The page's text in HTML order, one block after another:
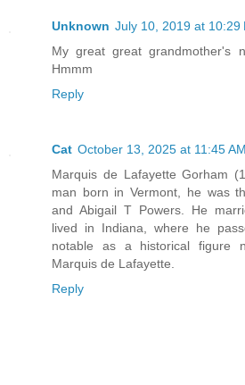
Unknown July 10, 2019 at 10:29
My great great grandmother's
Hmmm
Reply
Cat October 13, 2025 at 11:45 AM
Marquis de Lafayette Gorham
man born in Vermont, he was
and Abigail T Powers. He
lived in Indiana, where he
notable as a historical figure
Marquis de Lafayette.
Reply